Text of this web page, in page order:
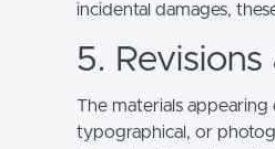
incidental damages,
5.
The materials appearing
typographical, or